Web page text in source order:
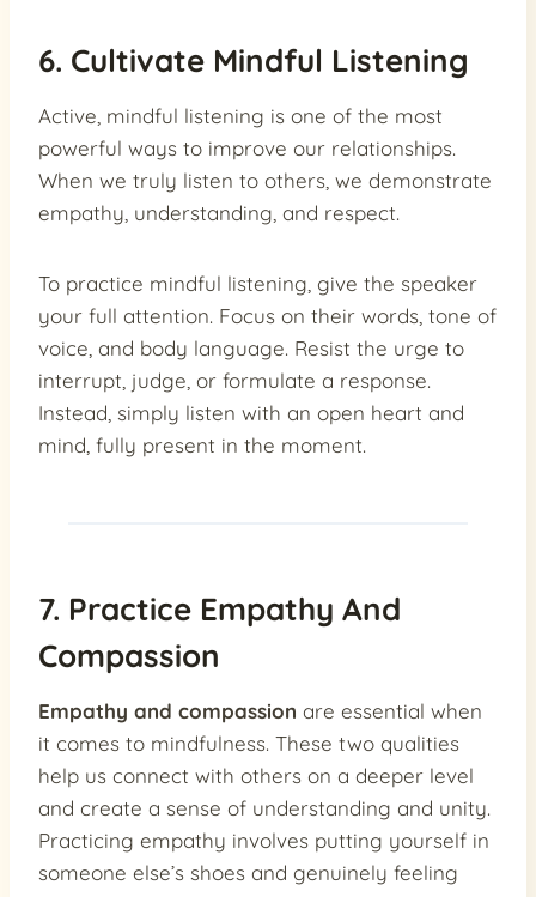
6. Cultivate Mindful Listening
Active, mindful listening is one of the most
powerful ways to improve our relationships.
When we truly listen to others, we demonstrate
empathy, understanding, and respect.
To practice mindful listening, give the speaker
your full attention. Focus on their words, tone of
voice, and body language. Resist the urge to
interrupt, judge, or formulate a response.
Instead, simply listen with an open heart and
mind, fully present in the moment.
7. Practice Empathy And
Compassion
Empathy and compassion are essential when
it comes to mindfulness. These two qualities
help us connect with others on a deeper level
and create a sense of understanding and unity.
Practicing empathy involves putting yourself in
someone else’s shoes and genuinely feeling